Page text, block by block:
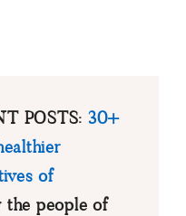
POSTS: 30+
of
people of